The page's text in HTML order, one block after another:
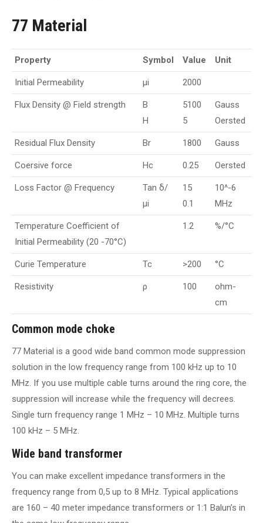
77 Material
Property Symbol Value Unit
Initial Permeability µi 2000
Flux Density @ Field strength
B
H
5100
5
Gauss
Oersted
Residual Flux Density Br 1800 Gauss
Coersive force Hc 0.25 Oersted
Loss Factor @ Frequency
Tan δ/
µi
15
0.1
10^-6
MHz
Temperature Coefficient of
Initial Permeability (20 -70°C)
1.2 %/°C
Curie Temperature Tc >200 °C
Resistivity ρ 100
ohm-
cm
Common mode choke
77 Material is a good wide band common mode suppression
solution in the low frequency range from 100 kHz up to 10
MHz. If you use multiple cable turns around the ring core, the
suppression will increase while the frequency will decrees.
Single turn frequency range 1 MHz – 10 MHz. Multiple turns
100 kHz – 5 MHz.
Wide band transformer
You can make excellent impedance transformers in the
frequency range from 0,5 up to 8 MHz. Typical applications
are 160 – 40 meter impedance transformers or 1:1 Balun’s in